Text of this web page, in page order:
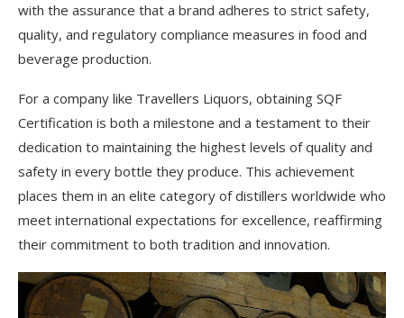
with the assurance that a brand adheres to strict safety,
quality, and regulatory compliance measures in food and
beverage production.
For a company like Travellers Liquors, obtaining SQF
Certification is both a milestone and a testament to their
dedication to maintaining the highest levels of quality and
safety in every bottle they produce. This achievement
places them in an elite category of distillers worldwide who
meet international expectations for excellence, reaffirming
their commitment to both tradition and innovation.
Video
Player